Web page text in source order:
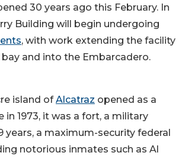
30 years ago this February. In
Building will begin undergoing
, with work extending the facility
and into the Embarcadero.
island ofAlcatraz opened as a
in 1973, it was a fort, a military
years, a maximum-security federal
notorious inmates such as Al